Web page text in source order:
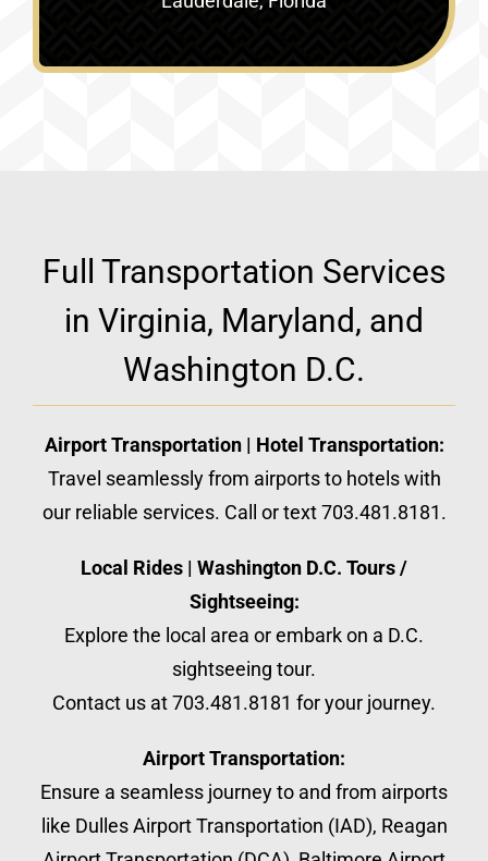
Full Transportation Services
in Virginia, Maryland, and
Washington D.C.
Airport Transportation | Hotel Transportation:
Travel seamlessly from airports to hotels with
our reliable services. Call or text 703.481.8181.
Local Rides | Washington D.C. Tours /
Sightseeing:
Explore the local area or embark on a D.C.
sightseeing tour.
Contact us at 703.481.8181 for your journey.
Airport Transportation:
Ensure a seamless journey to and from airports
like Dulles Airport Transportation (IAD), Reagan